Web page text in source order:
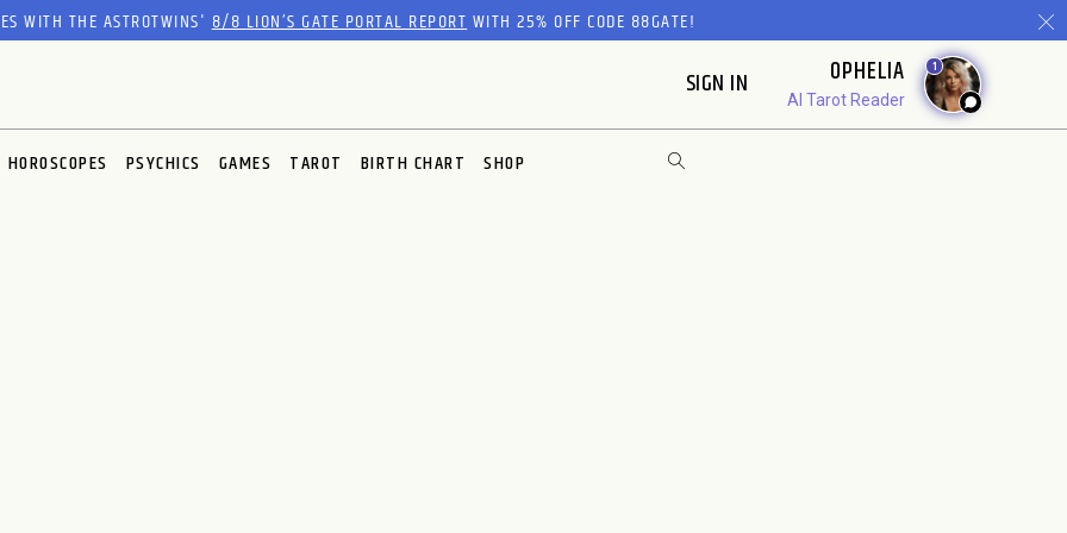
WITH THE ASTROTWINS'8/8 LION’S GATE PORTAL REPORTWITH 25% OFF CODE 88GATE!
SIGN IN OPHELIA
AI Tarot Reader
1
HOROSCOPES PSYCHICS GAMES TAROT BIRTH CHART SHOP